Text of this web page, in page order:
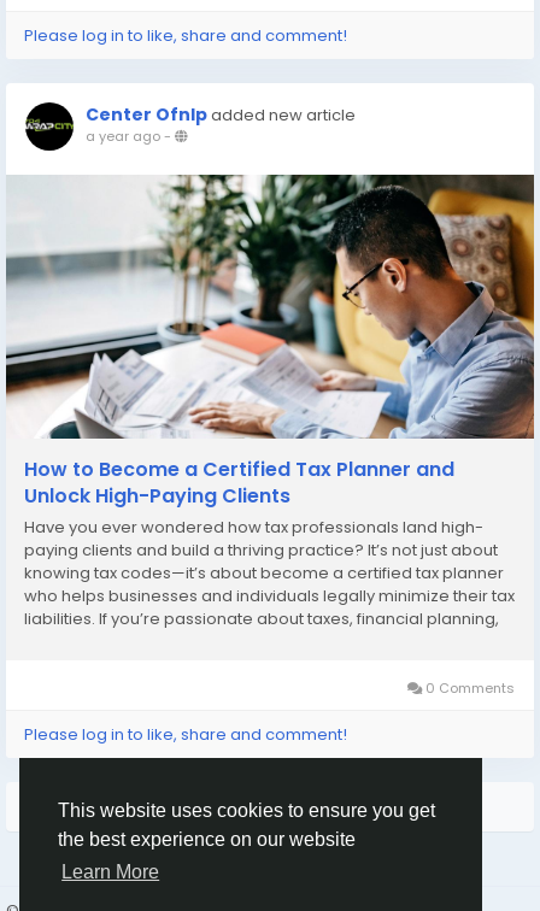
This website uses cookies to ensure you get
the best experience on our website
Learn More
Please log in to like, share and comment!
Center Ofnlpadded new article
a year ago-
How to Become a Certified Tax Planner and
Unlock High-Paying Clients
Have you ever wondered how tax professionals land high-
paying clients and build a thriving practice? It’s not just about
knowing tax codes—it’s about become a certified tax planner
who helps businesses and individuals legally minimize their tax
liabilities. If you’re passionate about taxes, financial planning,
0 Comments
Please log in to like, share and comment!
More Stories